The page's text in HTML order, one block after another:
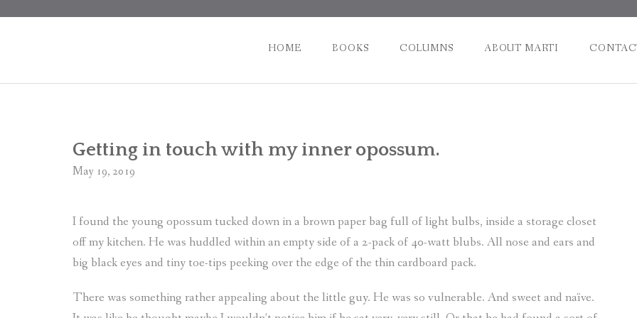
HOME BOOKS COLUMNS ABOUT MARTI
Getting in touch with my inner opossum.
May 19, 2019
I found the young opossum tucked down in a brown paper bag full of light bulbs, inside a storage closet
off my kitchen. He was huddled within an empty side of a 2-pack of 40-watt blubs. All nose and ears and
big black eyes and tiny toe-tips peeking over the edge of the thin cardboard pack.
There was something rather appealing about the little guy. He was so vulnerable. And sweet and naïve.